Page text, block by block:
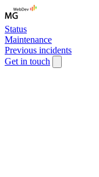
Status
Maintenance
Previous incidents
Get in touch